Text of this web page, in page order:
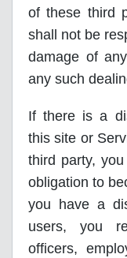
of these third
shall not be
damage of
any such
If there is a
this site or
third party,
obligation to
you have a
users, you
officers,